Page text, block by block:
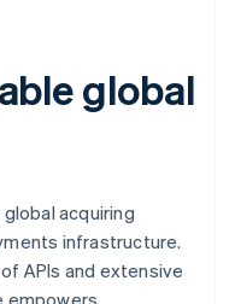
global
acquiring
infrastructure.
APIs and extensive